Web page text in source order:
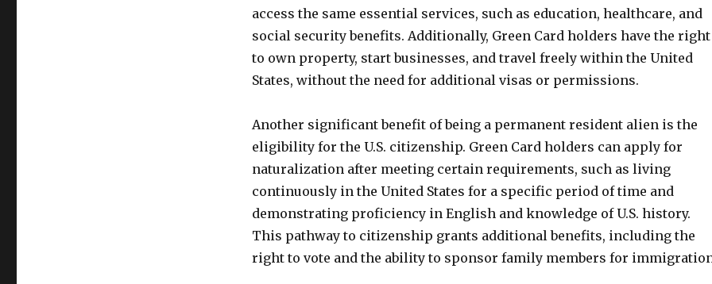
access the same essential services, such as education, healthcare, and
social security benefits. Additionally, Green Card holders have the right
to own property, start businesses, and travel freely within the United
States, without the need for additional visas or permissions.
Another significant benefit of being a permanent resident alien is the
eligibility for the U.S. citizenship. Green Card holders can apply for
naturalization after meeting certain requirements, such as living
continuously in the United States for a specific period of time and
demonstrating proficiency in English and knowledge of U.S. history.
This pathway to citizenship grants additional benefits, including the
right to vote and the ability to sponsor family members for